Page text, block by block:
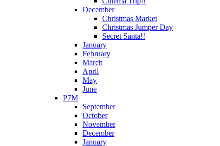
December
Christmas Market
Christmas Jumper Day
Secret Santa!!
January
February
March
April
May
June
P7M
September
October
November
December
January